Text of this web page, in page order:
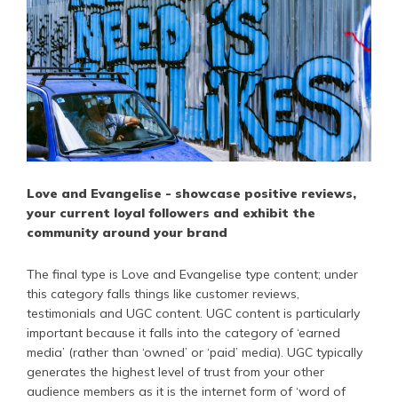
Love and Evangelise - showcase positive reviews,
your current loyal followers and exhibit the
community around your brand
The final type is Love and Evangelise type content; under
this category falls things like customer reviews,
testimonials and UGC content. UGC content is particularly
important because it falls into the category of ‘earned
media’ (rather than ‘owned’ or ‘paid’ media). UGC typically
generates the highest level of trust from your other
audience members as it is the internet form of ‘word of